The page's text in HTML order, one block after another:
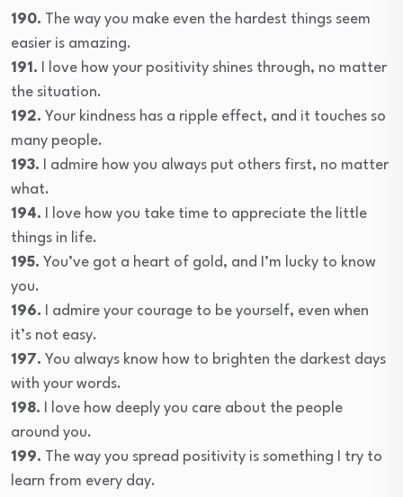
190. The way you make even the hardest things seem
easier is amazing.
191. I love how your positivity shines through, no matter
the situation.
192. Your kindness has a ripple effect, and it touches so
many people.
193. I admire how you always put others first, no matter
what.
194. I love how you take time to appreciate the little
things in life.
195. You’ve got a heart of gold, and I’m lucky to know
you.
196. I admire your courage to be yourself, even when
it’s not easy.
197. You always know how to brighten the darkest days
with your words.
198. I love how deeply you care about the people
around you.
199. The way you spread positivity is something I try to
learn from every day.